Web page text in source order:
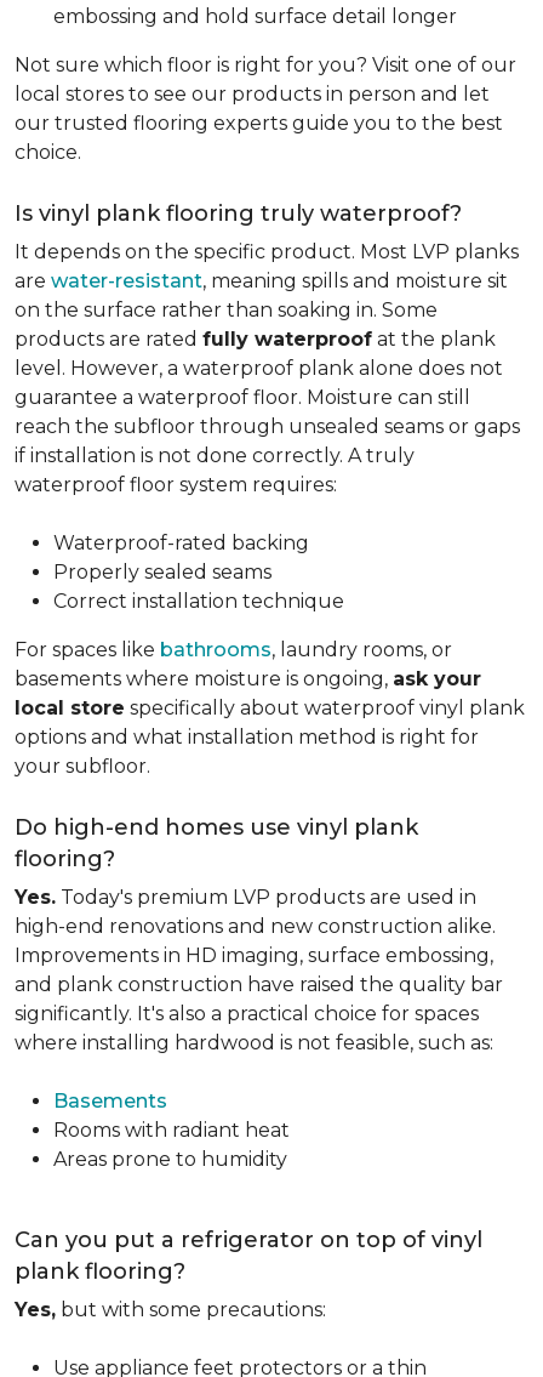
embossing and hold surface detail longer
Not sure which floor is right for you? Visit one of our
local stores to see our products in person and let
our trusted flooring experts guide you to the best
choice.
Is vinyl plank flooring truly waterproof?
It depends on the specific product. Most LVP planks
are water-resistant, meaning spills and moisture sit
on the surface rather than soaking in. Some
products are rated fully waterproof at the plank
level. However, a waterproof plank alone does not
guarantee a waterproof floor. Moisture can still
reach the subfloor through unsealed seams or gaps
if installation is not done correctly. A truly
waterproof floor system requires:
Waterproof-rated backing
Properly sealed seams
Correct installation technique
For spaces like bathrooms, laundry rooms, or
basements where moisture is ongoing, ask your
local store specifically about waterproof vinyl plank
options and what installation method is right for
your subfloor.
Do high-end homes use vinyl plank
flooring?
Yes. Today's premium LVP products are used in
high-end renovations and new construction alike.
Improvements in HD imaging, surface embossing,
and plank construction have raised the quality bar
significantly. It's also a practical choice for spaces
where installing hardwood is not feasible, such as:
Basements
Rooms with radiant heat
Areas prone to humidity
Can you put a refrigerator on top of vinyl
plank flooring?
Yes, but with some precautions:
Use appliance feet protectors or a thin